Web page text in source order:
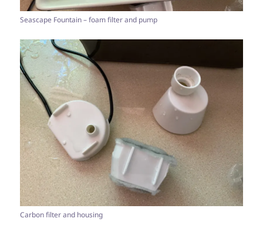
Seascape Fountain – foam filter and pump
Carbon filter and housing